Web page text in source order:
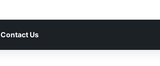
Contact Us